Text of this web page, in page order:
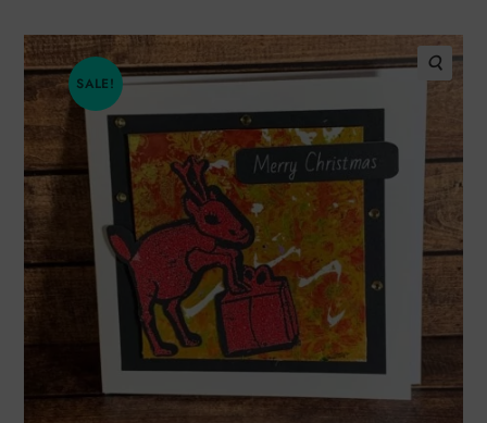
SALE!